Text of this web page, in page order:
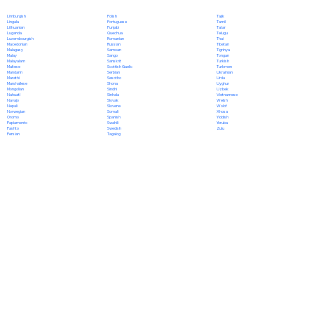
Limburgish
Lingala
Lithuanian
Luganda
Luxembourgish
Macedonian
Malagasy
Malay
Malayalam
Maltese
Mandarin
Marathi
Marshallese
Mongolian
Nahuatl
Navajo
Nepali
Norwegian
Oromo
Papiamento
Pashto
Persian
Polish
Portuguese
Punjabi
Quechua
Romanian
Russian
Samoan
Sango
Sanskrit
Scottish Gaelic
Serbian
Sesotho
Shona
Sindhi
Sinhala
Slovak
Slovene
Somali
Spanish
Swahili
Swedish
Tagalog
Tajik
Tamil
Tatar
Telugu
Thai
Tibetan
Tigrinya
Tongan
Turkish
Turkmen
Ukrainian
Urdu
Uyghur
Uzbek
Vietnamese
Welsh
Wolof
Xhosa
Yiddish
Yoruba
Zulu